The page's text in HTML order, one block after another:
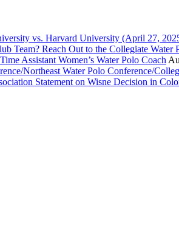
vs. Harvard University (April 27,
Team? Reach Out to the Collegiate Water
Assistant Women’s Water Polo Coach
Northeast Water Polo Conference/
Statement on Wisne Decision in